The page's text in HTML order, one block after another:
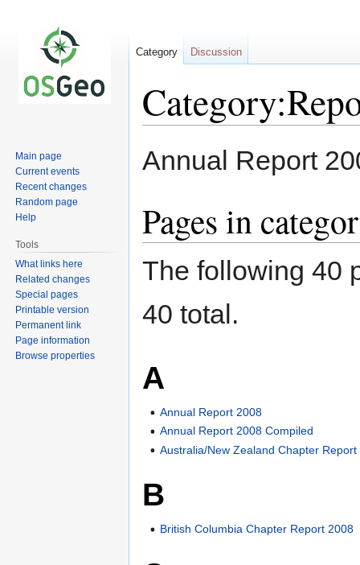
to
to
Annual Report
Pages in
The following 40
40 total.
A
Annual Report 2008
Annual Report 2008 Compiled
Australia/New Zealand Chapter Report
B
British Columbia Chapter Report 2008
Category Discussion
Main page
Current events
Recent changes
Random page
Help
Tools
What links here
Related changes
Special pages
Printable version
Permanent link
Page information
Browse properties